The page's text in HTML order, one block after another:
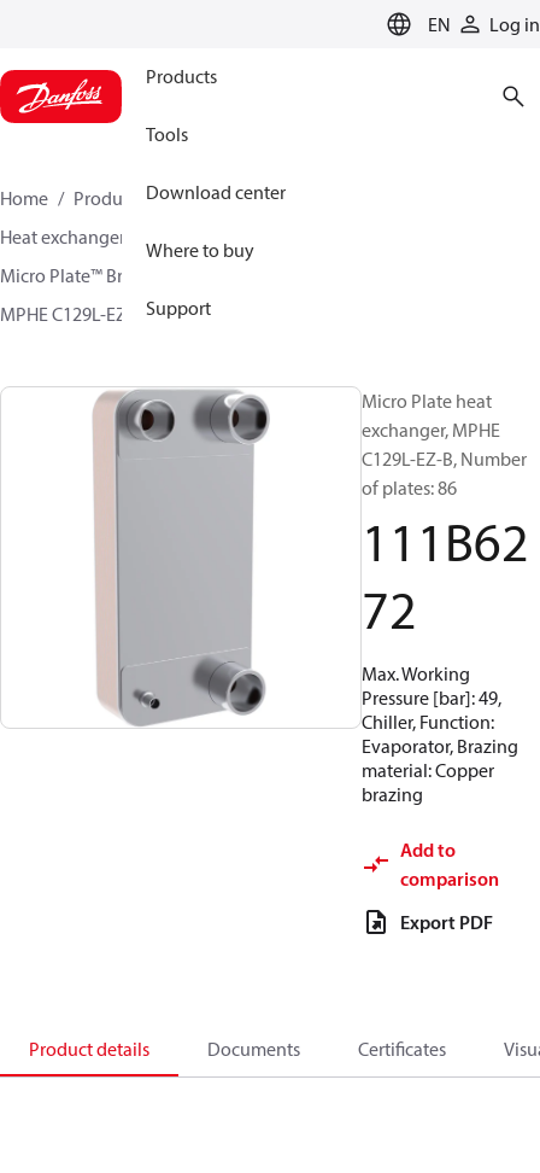
EN Log in
Products
Tools
Download center
Where to buy
Support
Home Products
Climate Solutions for cooling
Heat exchangers
Micro Plate™ Brazed Plate Heat Exchangers
MPHE C129L-EZ / C129L-CZ
Micro Plate heat
exchanger, MPHE
C129L-EZ-B, Number
of plates: 86
111B62
72
Max. Working
Pressure [bar]: 49,
Chiller, Function:
Evaporator, Brazing
material: Copper
brazing
Add to
comparison
Export PDF
Product details Documents Certificates